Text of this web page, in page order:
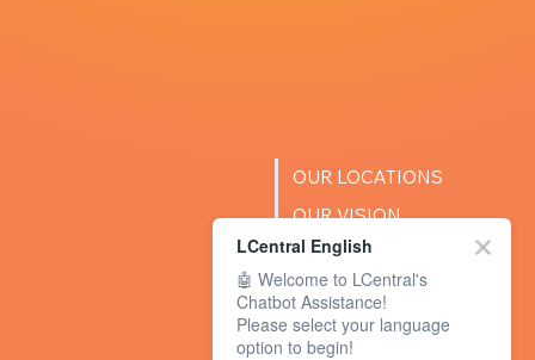
OUR LOCATIONS
OUR VISION
SUCCESS STORIES
BLOG
LCentral English
🤖 Welcome to LCentral's
Chatbot Assistance!
Please select your language
option to begin!